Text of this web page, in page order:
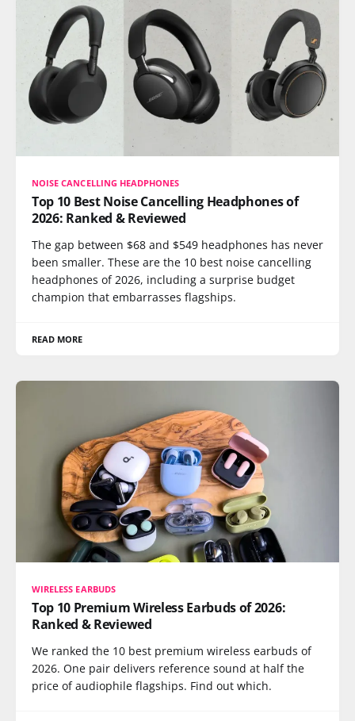
NOISE CANCELLING HEADPHONES
Top 10 Best Noise Cancelling Headphones of
2026: Ranked & Reviewed
The gap between $68 and $549 headphones has never
been smaller. These are the 10 best noise cancelling
headphones of 2026, including a surprise budget
champion that embarrasses flagships.
READ MORE
WIRELESS EARBUDS
Top 10 Premium Wireless Earbuds of 2026:
Ranked & Reviewed
We ranked the 10 best premium wireless earbuds of
2026. One pair delivers reference sound at half the
price of audiophile flagships. Find out which.